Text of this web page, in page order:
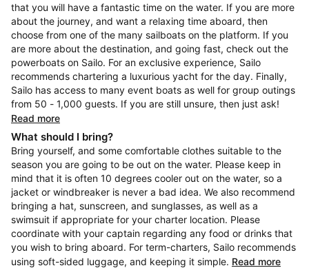
that you will have a fantastic time on the water. If you are more
about the journey, and want a relaxing time aboard, then
choose from one of the many sailboats on the platform. If you
are more about the destination, and going fast, check out the
powerboats on Sailo. For an exclusive experience, Sailo
recommends chartering a luxurious yacht for the day. Finally,
Sailo has access to many event boats as well for group outings
from 50 - 1,000 guests. If you are still unsure, then just ask!
Read more
What should I bring?
Bring yourself, and some comfortable clothes suitable to the
season you are going to be out on the water. Please keep in
mind that it is often 10 degrees cooler out on the water, so a
jacket or windbreaker is never a bad idea. We also recommend
bringing a hat, sunscreen, and sunglasses, as well as a
swimsuit if appropriate for your charter location. Please
coordinate with your captain regarding any food or drinks that
you wish to bring aboard. For term-charters, Sailo recommends
using soft-sided luggage, and keeping it simple. Read more